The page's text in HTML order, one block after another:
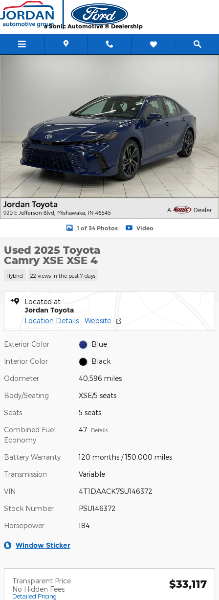
Skip to main content
a Sonic Automotive ® Dealership
1 of 34 Photos Video
Used 2025 Toyota
Camry XSE XSE 4
Hybrid 22 views in the past 7 days
Located at
Jordan Toyota
Location Details Website
Exterior Color Blue
Interior Color Black
Odometer 40,596 miles
Body/Seating XSE/5 seats
Seats 5 seats
Combined Fuel
Economy
47 Details
Battery Warranty 120 months / 150,000 miles
Transmission Variable
VIN 4T1DAACK7SU146372
Stock Number PSU146372
Horsepower 184
Window Sticker
Transparent Price
No Hidden Fees
Detailed Pricing
$33,117